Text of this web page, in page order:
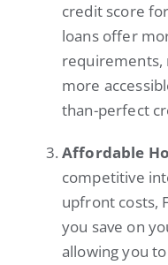
credit score
loans offer
requirements,
more
than-perfect
Affordable
competitive
upfront costs,
you save on
allowing you